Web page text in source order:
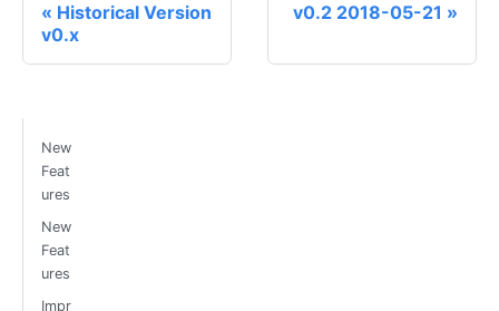
Historical Version
v0.x
v0.2 2018-05-21
New
Feat
ures
New
Feat
ures
Impr